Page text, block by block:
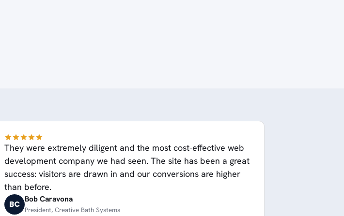
They were extremely diligent and the most cost-effective web
development company we had seen. The site has been a great
success: visitors are drawn in and our conversions are higher
than before.
BC Bob Caravona
President, Creative Bath Systems